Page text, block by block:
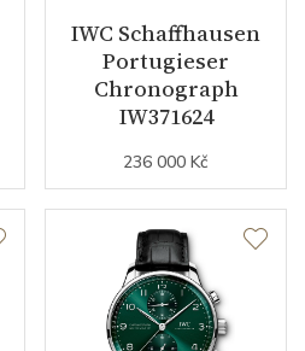
Portugieser
IWC Schaffhausen
Portugieser
Chronograph
IW371624
236 000 Kč